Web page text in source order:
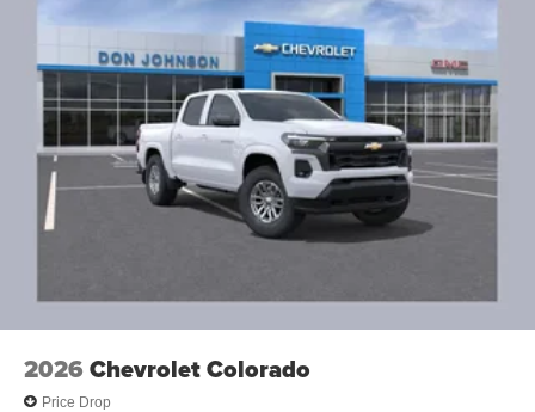
2026 Chevrolet Colorado
Price Drop